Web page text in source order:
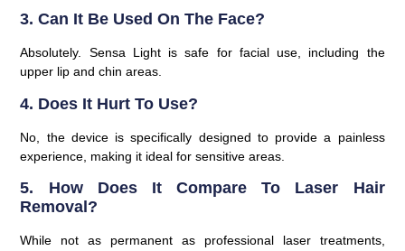
3. Can It Be Used On The Face?
Absolutely. Sensa Light is safe for facial use, including the
upper lip and chin areas.
4. Does It Hurt To Use?
No, the device is specifically designed to provide a painless
experience, making it ideal for sensitive areas.
5. How Does It Compare To Laser Hair
Removal?
While not as permanent as professional laser treatments,